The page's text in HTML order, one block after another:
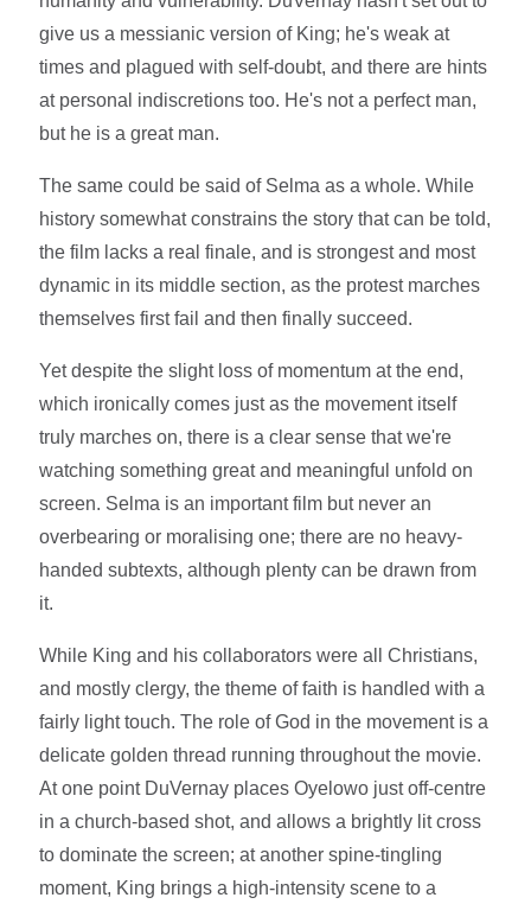
give us a messianic version of King; he's weak at
times and plagued with self-doubt, and there are hints
at personal indiscretions too. He's not a perfect man,
but he is a great man.
The same could be said of Selma as a whole. While
history somewhat constrains the story that can be told,
the film lacks a real finale, and is strongest and most
dynamic in its middle section, as the protest marches
themselves first fail and then finally succeed.
Yet despite the slight loss of momentum at the end,
which ironically comes just as the movement itself
truly marches on, there is a clear sense that we're
watching something great and meaningful unfold on
screen. Selma is an important film but never an
overbearing or moralising one; there are no heavy-
handed subtexts, although plenty can be drawn from
it.
While King and his collaborators were all Christians,
and mostly clergy, the theme of faith is handled with a
fairly light touch. The role of God in the movement is a
delicate golden thread running throughout the movie.
At one point DuVernay places Oyelowo just off-centre
in a church-based shot, and allows a brightly lit cross
to dominate the screen; at another spine-tingling
moment, King brings a high-intensity scene to a